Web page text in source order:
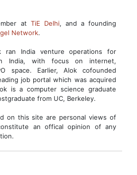
at TiE Delhi, and a founding
Network.
ran India venture operations for
India, with focus on internet,
space. Earlier, Alok cofounded
job portal which was acquired
is a computer science graduate
from UC, Berkeley.
on this site are personal views of
an offical opinion of any